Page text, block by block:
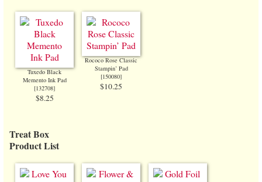
Tuxedo Black
Memento Ink Pad
[132708]
$8.25
Rococo Rose Classic
Stampin’ Pad
[150080]
$10.25
Treat Box
Product List